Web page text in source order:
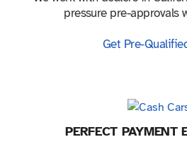
pressure pre-approvals
Get Pre-
PERFECT PAYMENT